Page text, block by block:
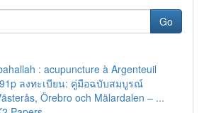
Go
: acupuncture à Argenteuil
ลงทะเบียน: คู่มือฉบับสมบูรณ์
Örebro och Mälardalen – ...